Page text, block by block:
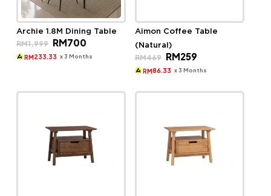
Archie 1.8M Dining Table
RM1,999
Original
price
was:
RM700Current
price
is:
RM 233.33 x 3 Months
Aimon Coffee Table
(Natural)
RM469
Original
price
was:
RM259Current
is:
RM86.33 x 3 Months